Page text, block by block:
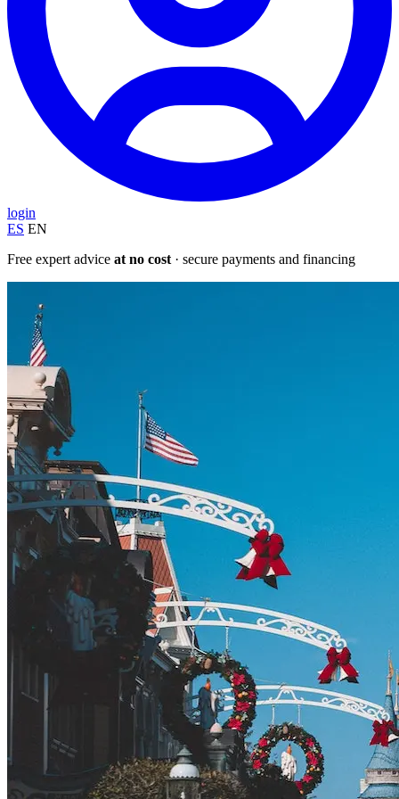
login
ES EN
Free expert advice at no cost · secure payments and financing